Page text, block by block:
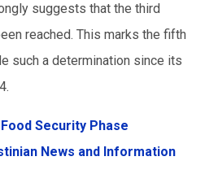
suggests that the third
reached. This marks the fifth
such a determination since its
Security Phase
News and Information